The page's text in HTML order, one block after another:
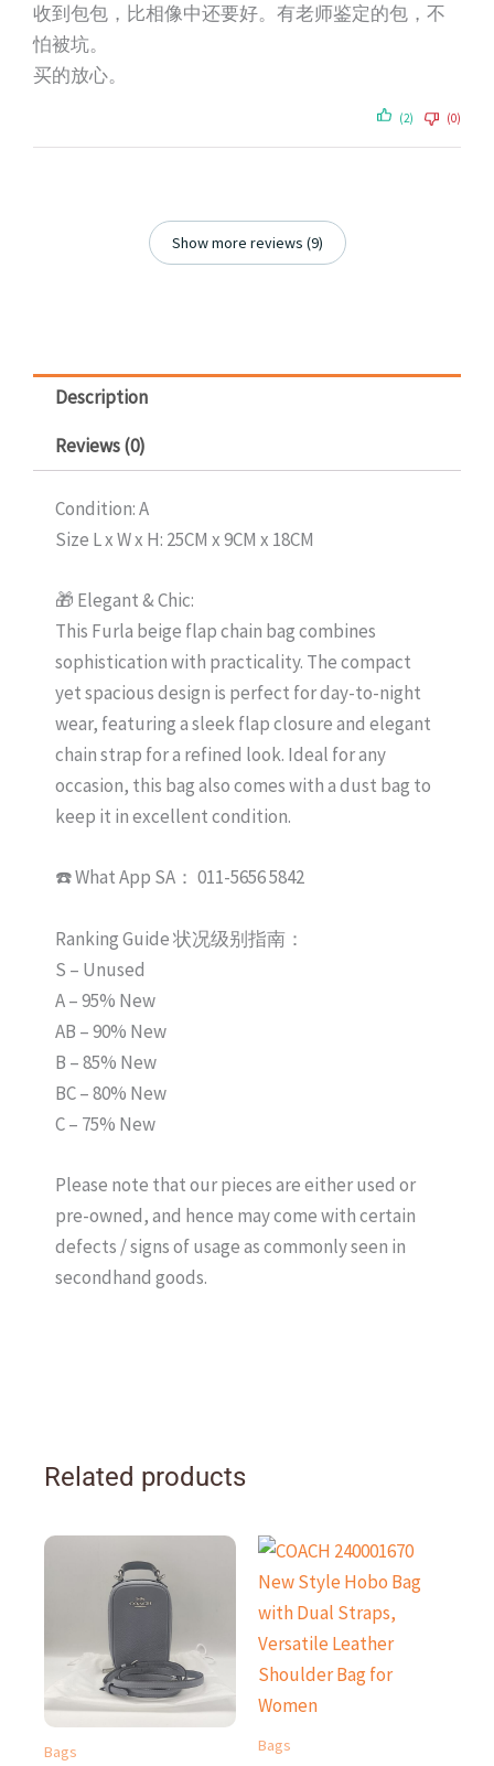
收到包包，比相像中还要好。有老师鉴定的包，不
怕被坑。
买的放心。
(2) (0)
Show more reviews (9)
Description
Reviews (0)
Condition: A
Size L x W x H: 25CM x 9CM x 18CM
🎁 Elegant & Chic:
This Furla beige flap chain bag combines
sophistication with practicality. The compact
yet spacious design is perfect for day-to-night
wear, featuring a sleek flap closure and elegant
chain strap for a refined look. Ideal for any
occasion, this bag also comes with a dust bag to
keep it in excellent condition.
☎️ What App SA： 011-5656 5842
Ranking Guide 状况级别指南：
S – Unused
A – 95% New
AB – 90% New
B – 85% New
BC – 80% New
C – 75% New
Please note that our pieces are either used or
pre-owned, and hence may come with certain
defects / signs of usage as commonly seen in
secondhand goods.
Related products
Bags Bags